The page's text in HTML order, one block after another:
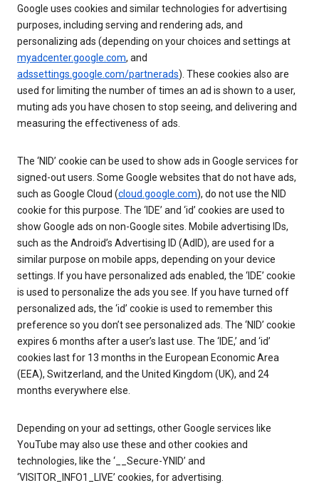
Google uses cookies and similar technologies for advertising
purposes, including serving and rendering ads, and
personalizing ads (depending on your choices and settings at
myadcenter.google.com, and
adssettings.google.com/partnerads). These cookies also are
used for limiting the number of times an ad is shown to a user,
muting ads you have chosen to stop seeing, and delivering and
measuring the effectiveness of ads.
The ‘NID’ cookie can be used to show ads in Google services for
signed-out users. Some Google websites that do not have ads,
such as Google Cloud (cloud.google.com), do not use the NID
cookie for this purpose. The ‘IDE’ and ‘id’ cookies are used to
show Google ads on non-Google sites. Mobile advertising IDs,
such as the Android’s Advertising ID (AdID), are used for a
similar purpose on mobile apps, depending on your device
settings. If you have personalized ads enabled, the ‘IDE’ cookie
is used to personalize the ads you see. If you have turned off
personalized ads, the ‘id’ cookie is used to remember this
preference so you don’t see personalized ads. The ‘NID’ cookie
expires 6 months after a user’s last use. The ‘IDE,’ and ‘id’
cookies last for 13 months in the European Economic Area
(EEA), Switzerland, and the United Kingdom (UK), and 24
months everywhere else.
Depending on your ad settings, other Google services like
YouTube may also use these and other cookies and
technologies, like the ‘__Secure-YNID’ and
‘VISITOR_INFO1_LIVE’ cookies, for advertising.